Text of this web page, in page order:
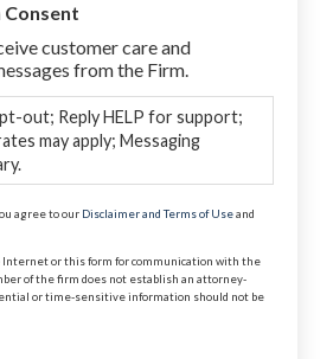
customer care and
from the Firm.
out; Reply HELP for support;
may apply; Messaging
agree to our Disclaimer and Terms of Useand
Internet or this form for communication with the
of the firm does not establish an attorney-
or time-sensitive information should not be